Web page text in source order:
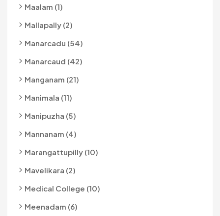
Maalam (1)
Mallapally (2)
Manarcadu (54)
Manarcaud (42)
Manganam (21)
Manimala (11)
Manipuzha (5)
Mannanam (4)
Marangattupilly (10)
Mavelikara (2)
Medical College (10)
Meenadam (6)